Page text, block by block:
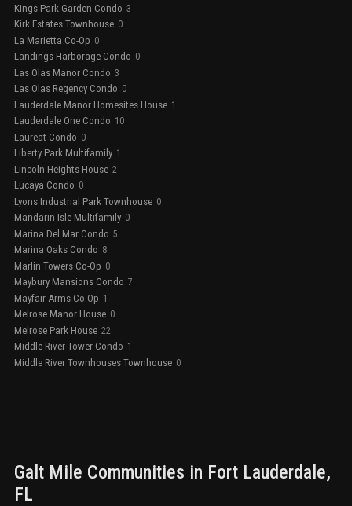
Kings Park Garden Condo 3
Kirk Estates Townhouse 0
La Marietta Co-Op 0
Landings Harborage Condo 0
Las Olas Manor Condo 3
Las Olas Regency Condo 0
Lauderdale Manor Homesites House 1
Lauderdale One Condo 10
Laureat Condo 0
Liberty Park Multifamily 1
Lincoln Heights House 2
Lucaya Condo 0
Lyons Industrial Park Townhouse 0
Mandarin Isle Multifamily 0
Marina Del Mar Condo 5
Marina Oaks Condo 8
Marlin Towers Co-Op 0
Maybury Mansions Condo 7
Mayfair Arms Co-Op 1
Melrose Manor House 0
Melrose Park House 22
Middle River Tower Condo 1
Middle River Townhouses Townhouse 0
Galt Mile Communities in Fort Lauderdale,
FL